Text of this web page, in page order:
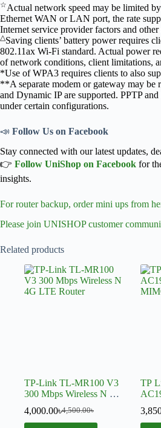
☆Actual network speed may be limited
Ethernet WAN or LAN port, the rate
Internet service provider factors and
△Saving clients’ battery power requires
802.11ax Wi-Fi standard. Actual power
of network conditions, client limitations,
*Use of WPA3 requires clients to also
**A separate modem or gateway may be
and Dynamic IP are supported. PPTP
under certain configurations.
📣 Follow Us on Facebook
Stay connected with our latest updates,
👉 Follow UniShop on Facebook for
insights.
For router backup, order mini ups from
Please join UNISHOP customer
Related products
TP-Link TL-MR100 V3
300 Mbps Wireless N 4G
4,500.00৳
4,000.00৳
TP